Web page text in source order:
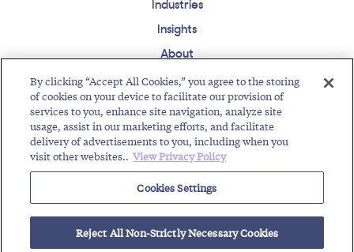
Insights
About
Events
Regulatory Roundup
Contact Support Center Careers Customer Login
Copyright © 2026 Somos, Inc. All Rights Reserved.
Terms of Use
Privacy Policy
RELATED RESOURCES
833 Toll-Free Code
By clicking “Accept All Cookies,” you agree to the storing
of cookies on your device to facilitate our provision of
services to you, enhance site navigation, analyze site
usage, assist in our marketing efforts, and facilitate
delivery of advertisements to you, including when you
visit other websites.. View Privacy Policy
Cookies Settings
Reject All Non-Strictly Necessary Cookies